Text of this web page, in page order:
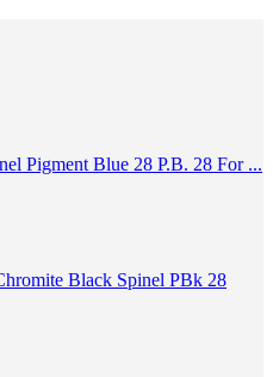
Pigment Blue 28 P.B. 28 For ...
Black Spinel PBk 28